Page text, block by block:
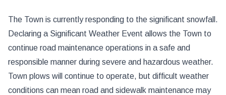
The Town is currently responding to the significant snowfall.
Declaring a Significant Weather Event allows the Town to
continue road maintenance operations in a safe and
responsible manner during severe and hazardous weather.
Town plows will continue to operate, but difficult weather
conditions can mean road and sidewalk maintenance may